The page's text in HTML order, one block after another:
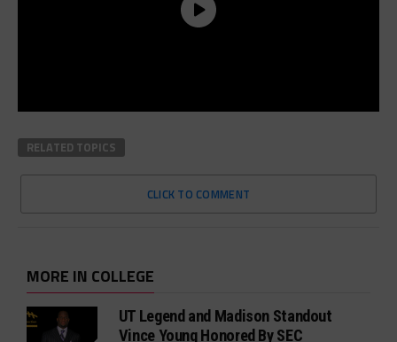
RELATED TOPICS
CLICK TO COMMENT
MORE IN COLLEGE
UT Legend and Madison Standout
Vince Young Honored By SEC